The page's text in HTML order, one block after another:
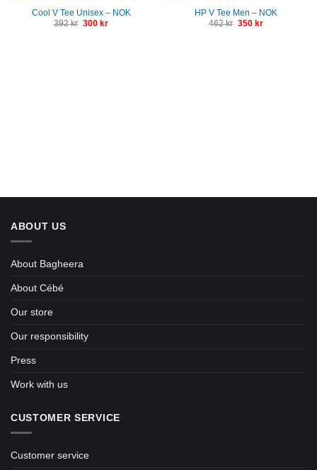
Cool V Tee Unisex – NOK
392kr Original
300 krCurrent
HP V Tee Men – NOK
462kr Original
350 krCurrent
ABOUT US
About Bagheera
About Cébé
Our store
Our responsibility
Press
Work with us
CUSTOMER SERVICE
Customer service